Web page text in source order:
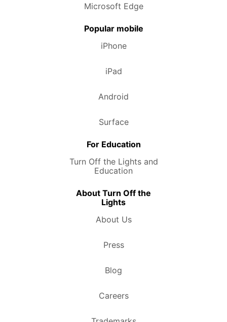
Microsoft Edge
Popular mobile
iPhone
iPad
Android
Surface
For Education
Turn Off the Lights and
Education
About Turn Off the
Lights
About Us
Press
Blog
Careers